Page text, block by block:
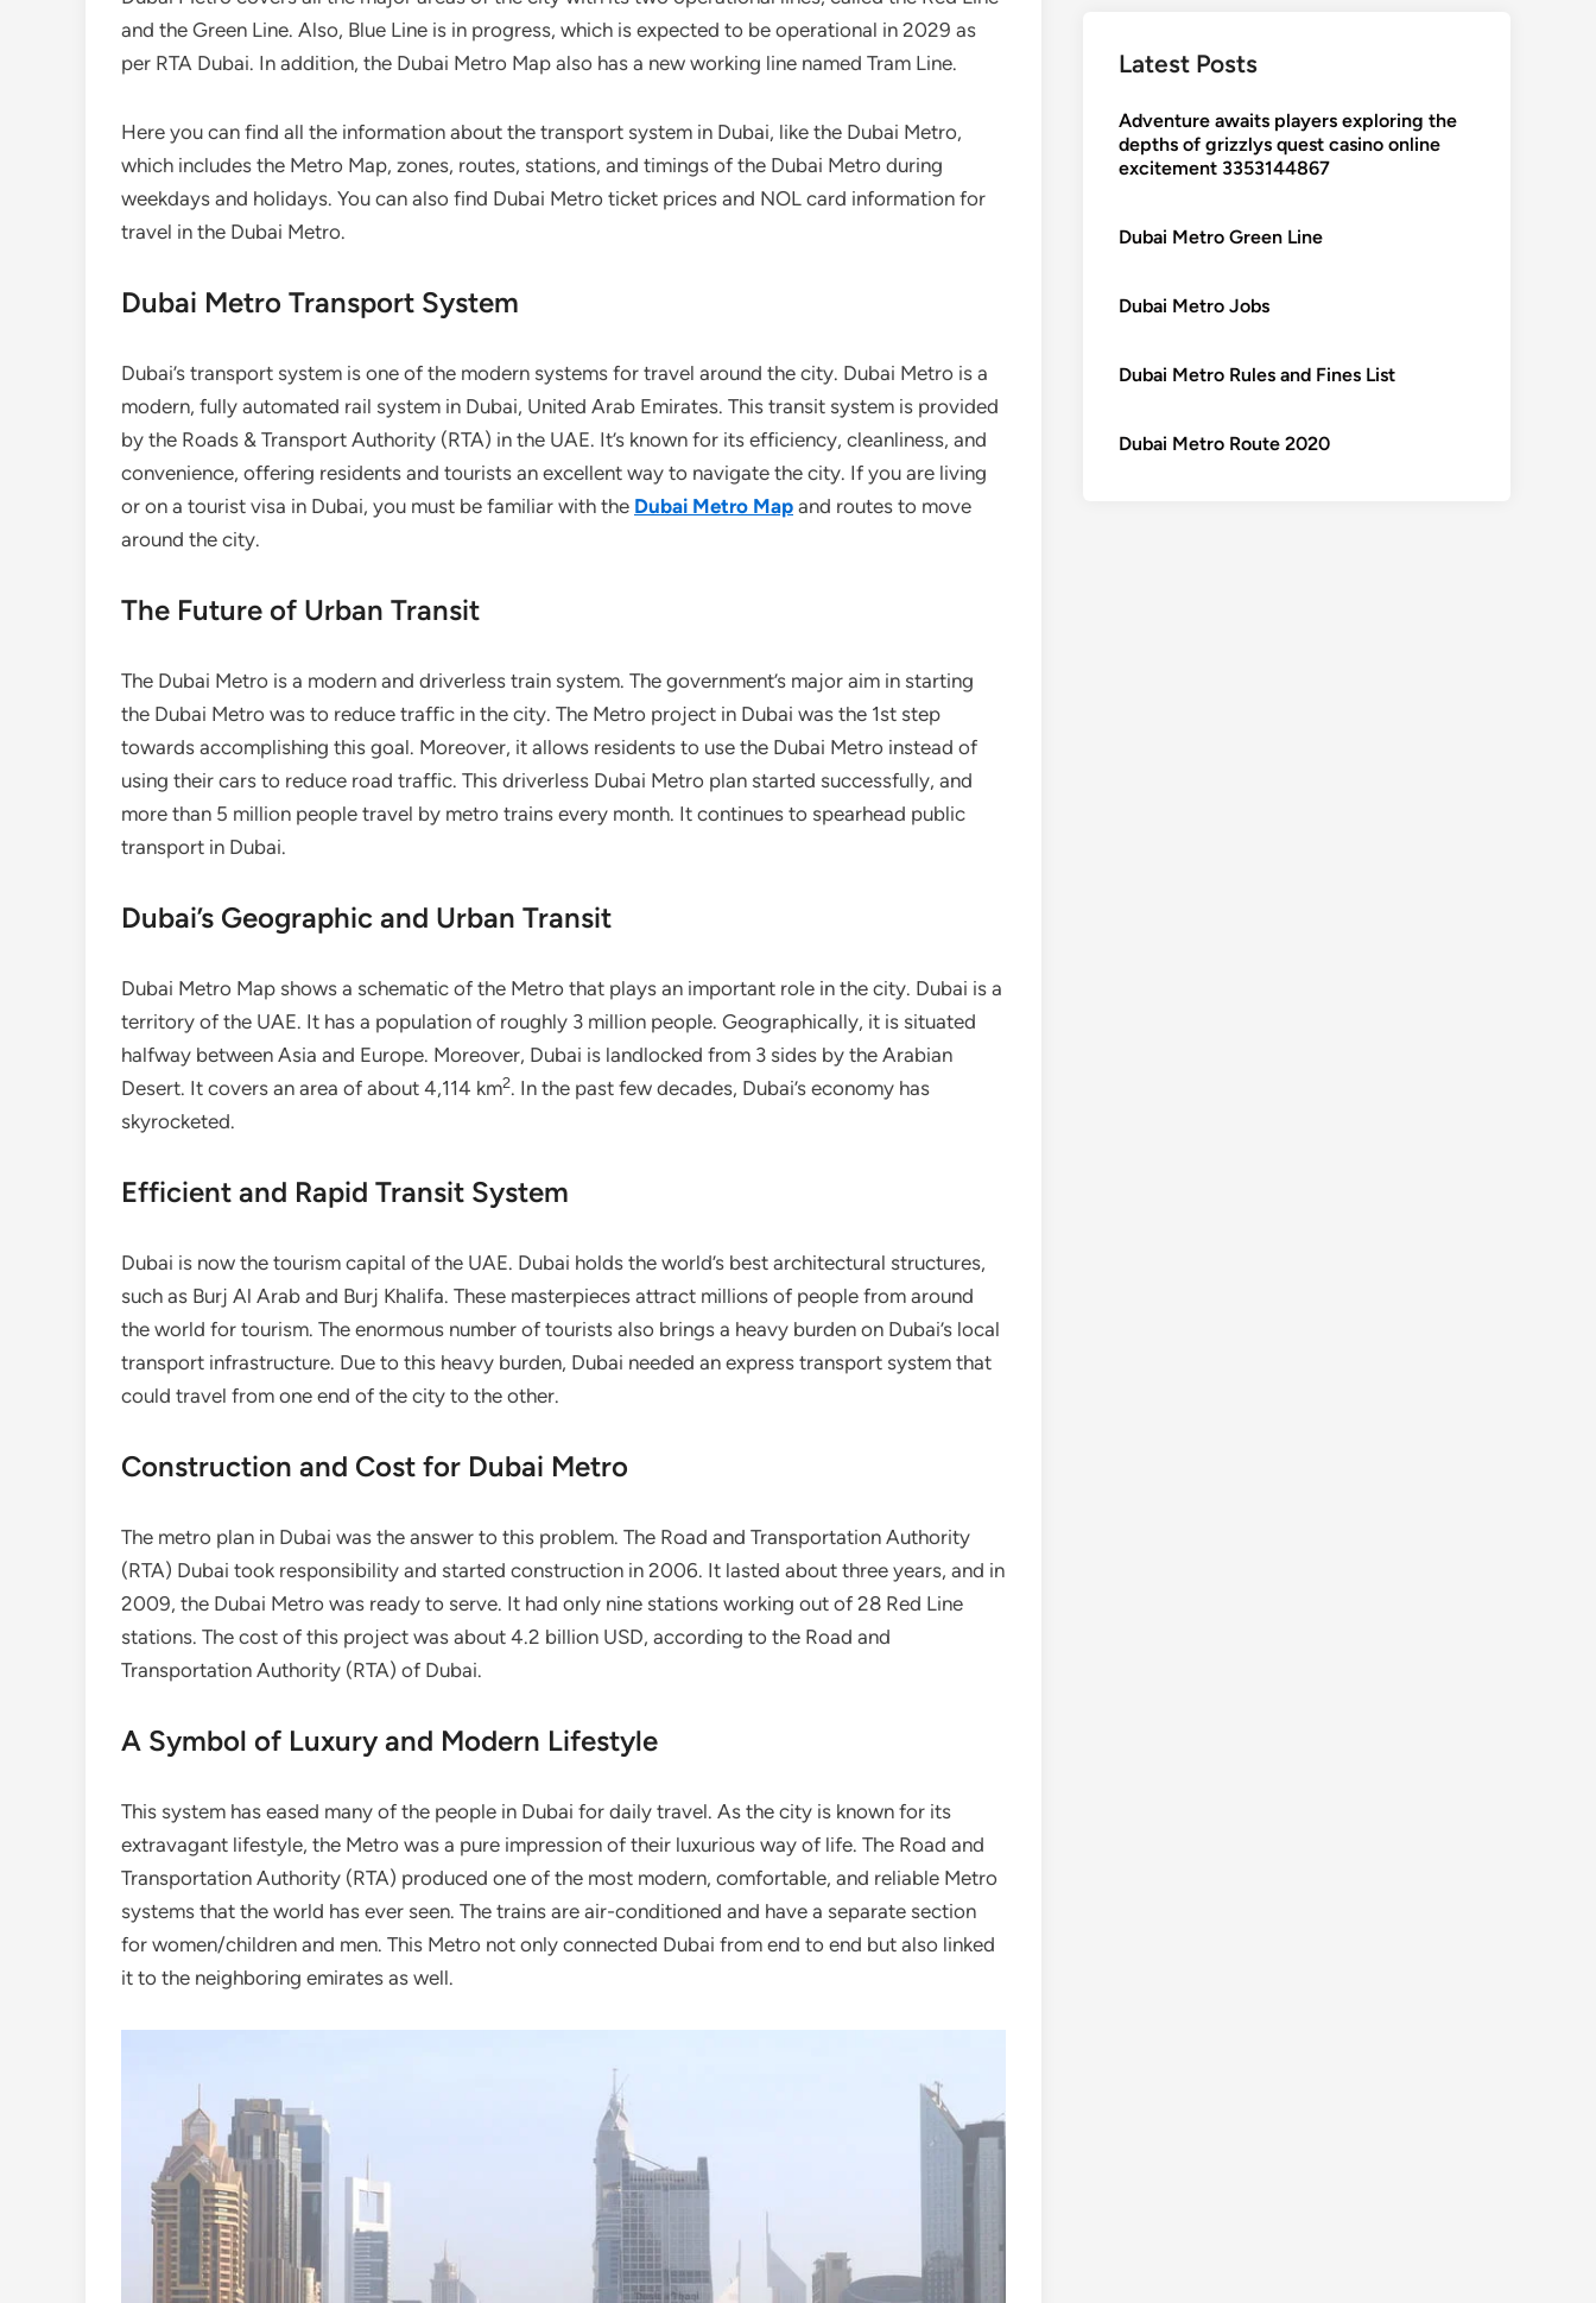
and the Green Line. Also, Blue Line is in progress, which is expected to be operational in 2029 as
per RTA Dubai. In addition, the Dubai Metro Map also has a new working line named Tram Line.
Here you can find all the information about the transport system in Dubai, like the Dubai Metro,
which includes the Metro Map, zones, routes, stations, and timings of the Dubai Metro during
weekdays and holidays. You can also find Dubai Metro ticket prices and NOL card information for
travel in the Dubai Metro.
Dubai Metro Transport System
Dubai’s transport system is one of the modern systems for travel around the city. Dubai Metro is a
modern, fully automated rail system in Dubai, United Arab Emirates. This transit system is provided
by the Roads & Transport Authority (RTA) in the UAE. It’s known for its efficiency, cleanliness, and
convenience, offering residents and tourists an excellent way to navigate the city. If you are living
or on a tourist visa in Dubai, you must be familiar with the Dubai Metro Map and routes to move
around the city.
The Future of Urban Transit
The Dubai Metro is a modern and driverless train system. The government’s major aim in starting
the Dubai Metro was to reduce traffic in the city. The Metro project in Dubai was the 1st step
towards accomplishing this goal. Moreover, it allows residents to use the Dubai Metro instead of
using their cars to reduce road traffic. This driverless Dubai Metro plan started successfully, and
more than 5 million people travel by metro trains every month. It continues to spearhead public
transport in Dubai.
Dubai’s Geographic and Urban Transit
Dubai Metro Map shows a schematic of the Metro that plays an important role in the city. Dubai is a
territory of the UAE. It has a population of roughly 3 million people. Geographically, it is situated
halfway between Asia and Europe. Moreover, Dubai is landlocked from 3 sides by the Arabian
Desert. It covers an area of about 4,114 km2. In the past few decades, Dubai’s economy has
skyrocketed.
Efficient and Rapid Transit System
Dubai is now the tourism capital of the UAE. Dubai holds the world’s best architectural structures,
such as Burj Al Arab and Burj Khalifa. These masterpieces attract millions of people from around
the world for tourism. The enormous number of tourists also brings a heavy burden on Dubai’s local
transport infrastructure. Due to this heavy burden, Dubai needed an express transport system that
could travel from one end of the city to the other.
Construction and Cost for Dubai Metro
The metro plan in Dubai was the answer to this problem. The Road and Transportation Authority
(RTA) Dubai took responsibility and started construction in 2006. It lasted about three years, and in
2009, the Dubai Metro was ready to serve. It had only nine stations working out of 28 Red Line
stations. The cost of this project was about 4.2 billion USD, according to the Road and
Transportation Authority (RTA) of Dubai.
A Symbol of Luxury and Modern Lifestyle
This system has eased many of the people in Dubai for daily travel. As the city is known for its
extravagant lifestyle, the Metro was a pure impression of their luxurious way of life. The Road and
Transportation Authority (RTA) produced one of the most modern, comfortable, and reliable Metro
systems that the world has ever seen. The trains are air-conditioned and have a separate section
for women/children and men. This Metro not only connected Dubai from end to end but also linked
it to the neighboring emirates as well.
Latest Posts
Adventure awaits players exploring the
depths of grizzlys quest casino online
excitement 3353144867
Dubai Metro Green Line
Dubai Metro Jobs
Dubai Metro Rules and Fines List
Dubai Metro Route 2020